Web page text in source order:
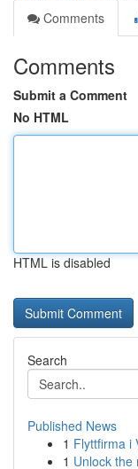
Comments
Comments
Submit a Comment
No HTML
HTML is disabled
Search
Published News
1 Flyttfirma i
1 Unlock the